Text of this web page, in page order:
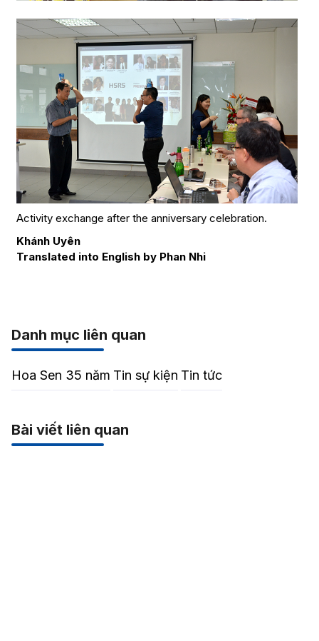
Activity exchange after the anniversary celebration.
Khánh Uyên
Translated into English by Phan Nhi
Danh mục liên quan
Hoa Sen 35 năm Tin sự kiện Tin tức
Bài viết liên quan